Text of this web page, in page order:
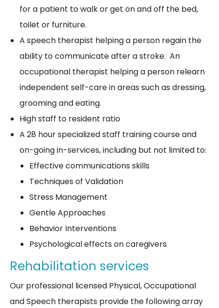
for a patient to walk or get on and off the bed,
toilet or furniture.
A speech therapist helping a person regain the
ability to communicate after a stroke. An
occupational therapist helping a person relearn
independent self-care in areas such as dressing,
grooming and eating.
High staff to resident ratio
A 28 hour specialized staff training course and
on-going in-services, including but not limited to:
Effective communications skills
Techniques of Validation
Stress Management
Gentle Approaches
Behavior Interventions
Psychological effects on caregivers
Rehabilitation services
Our professional licensed Physical, Occupational
and Speech therapists provide the following array